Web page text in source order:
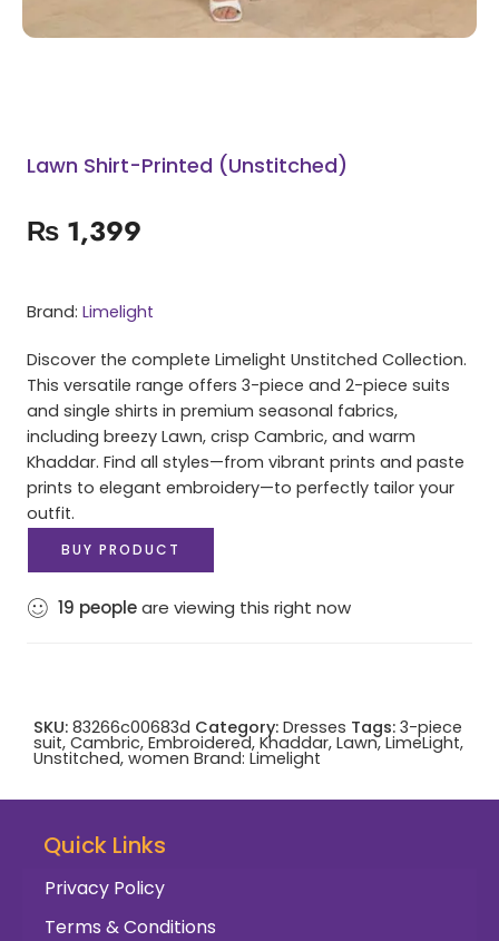
Lawn Shirt-Printed (Unstitched)
₨ 1,399
Brand: Limelight
Discover the complete Limelight Unstitched Collection.
This versatile range offers 3-piece and 2-piece suits
and single shirts in premium seasonal fabrics,
including breezy Lawn, crisp Cambric, and warm
Khaddar. Find all styles—from vibrant prints and paste
prints to elegant embroidery—to perfectly tailor your
outfit.
BUY PRODUCT
19 peopleare viewing this right now
SKU: 83266c00683d Category: Dresses Tags: 3-piece
suit, Cambric, Embroidered, Khaddar, Lawn,LimeLight,
Unstitched, women Brand: Limelight
Quick Links
Privacy Policy
Terms & Conditions